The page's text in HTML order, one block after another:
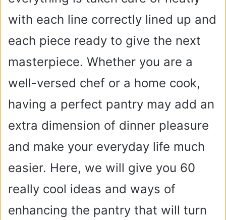
with each line correctly lined up and
each piece ready to give the next
masterpiece. Whether you are a
well-versed chef or a home cook,
having a perfect pantry may add an
extra dimension of dinner pleasure
and make your everyday life much
easier. Here, we will give you 60
really cool ideas and ways of
enhancing the pantry that will turn